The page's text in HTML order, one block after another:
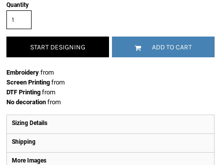
Quantity
START DESIGNING ADD TO CART
Embroidery from
Screen Printing from
DTF Printing from
No decoration from
Sizing Details
Shipping
More Images